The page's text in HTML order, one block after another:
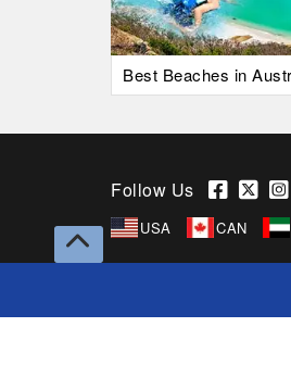
Best Beaches in
Follow Us
USA CAN